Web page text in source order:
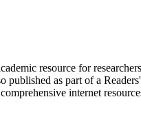
resource for
published as part of a
internet